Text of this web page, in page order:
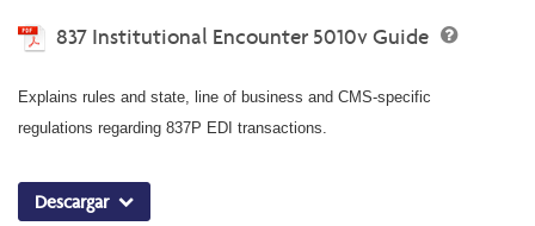
837 Institutional Encounter 5010v Guide
Explains rules and state, line of business and CMS-specific
regulations regarding 837P EDI transactions.
Descargar